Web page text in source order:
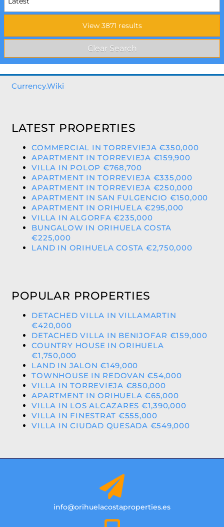
Currency.Wiki
LATEST PROPERTIES
COMMERCIAL IN TORREVIEJA €350,000
APARTMENT IN TORREVIEJA €159,900
VILLA IN POLOP €768,700
APARTMENT IN TORREVIEJA €335,000
APARTMENT IN TORREVIEJA €250,000
APARTMENT IN SAN FULGENCIO €150,000
APARTMENT IN ORIHUELA €295,000
VILLA IN ALGORFA €235,000
BUNGALOW IN ORIHUELA COSTA
€225,000
LAND IN ORIHUELA COSTA €2,750,000
POPULAR PROPERTIES
DETACHED VILLA IN VILLAMARTIN
€420,000
DETACHED VILLA IN BENIJOFAR €159,000
COUNTRY HOUSE IN ORIHUELA
€1,750,000
LAND IN JALON €149,000
TOWNHOUSE IN REDOVAN €54,000
VILLA IN TORREVIEJA €850,000
APARTMENT IN ORIHUELA €65,000
VILLA IN LOS ALCAZARES €1,390,000
VILLA IN FINESTRAT €555,000
VILLA IN CIUDAD QUESADA €549,000
info@orihuelacostaproperties.es